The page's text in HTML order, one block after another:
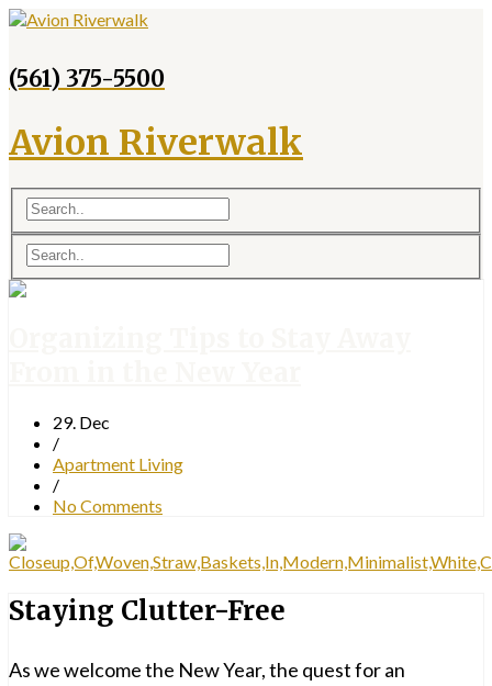
(561) 375-5500
Avion Riverwalk
29. Dec
/
Apartment Living
/
No Comments
Staying Clutter-Free
As we welcome the New Year, the quest for an